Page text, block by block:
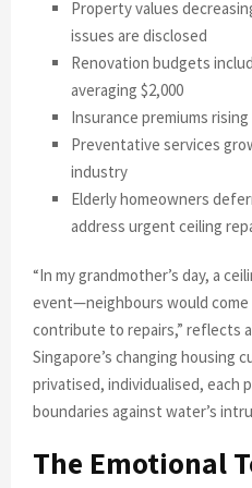
Property values
issues are disclosed
Renovation budgets
averaging $2,000
Insurance premiums
Preventative services
industry
Elderly homeowners
address urgent ceiling
“In my grandmother’s day, a
event—neighbours would
contribute to repairs,” reflects
Singapore’s changing housing
privatised, individualised, each
boundaries against water’s
The Emotional